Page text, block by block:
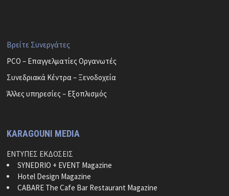
Βρείτε Συνεργάτες
PCO – Επαγγελματίες Οργανωτές
Συνεδριακά Κέντρα – Ξενοδοχεία
Άλλες υπηρεσίες – Εξοπλισμός
KARAGOUNI MEDIA
ΕΝΤΥΠΕΣ ΕΚΔΟΣΕΙΣ
SYNEDRIO + EVENT Magazine
Hotel Design Magazine
CABARE The Cafe Bar Restaurant Magazine